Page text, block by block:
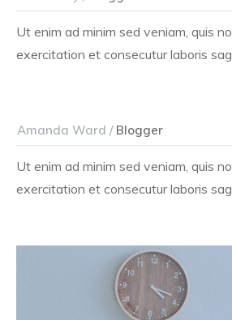
Ut enim ad minim sed veniam, quis
exercitation et consecutur laboris
Amanda Ward /Blogger
Ut enim ad minim sed veniam, quis
exercitation et consecutur laboris